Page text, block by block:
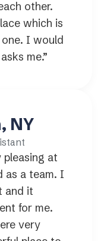
other.
which is
I would
me.”
NY
at
as a team. I
and it
for me.
very